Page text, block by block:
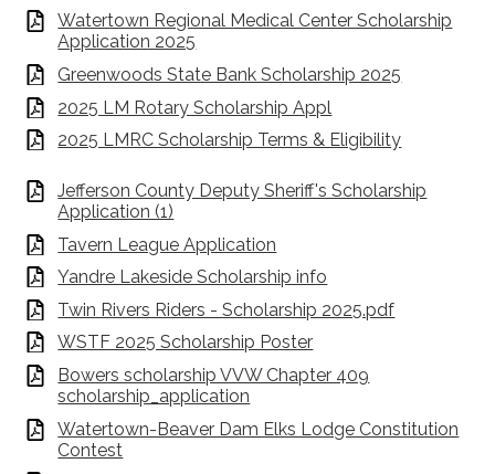
Watertown Regional Medical Center Scholarship
Application 2025
Greenwoods State Bank Scholarship 2025
2025 LM Rotary Scholarship Appl
2025 LMRC Scholarship Terms & Eligibility
Jefferson County Deputy Sheriff's Scholarship
Application (1)
Tavern League Application
Yandre Lakeside Scholarship info
Twin Rivers Riders - Scholarship 2025.pdf
WSTF 2025 Scholarship Poster
Bowers scholarship VVW Chapter 409
scholarship_application
Watertown-Beaver Dam Elks Lodge Constitution
Contest